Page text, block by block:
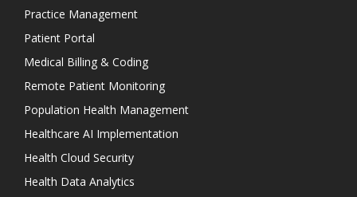
Practice Management
Patient Portal
Medical Billing & Coding
Remote Patient Monitoring
Population Health Management
Healthcare AI Implementation
Health Cloud Security
Health Data Analytics